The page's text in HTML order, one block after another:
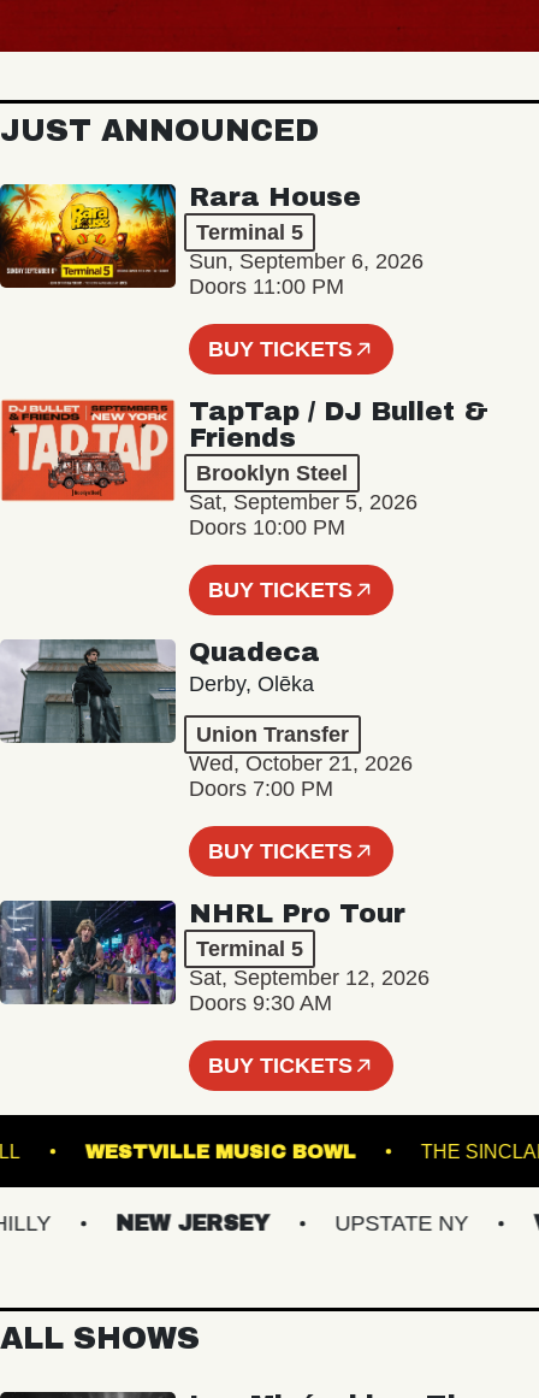
JUST ANNOUNCED
Rara House
Terminal 5
Sun, September 6, 2026
Doors 11:00 PM
BUY TICKETS
TapTap / DJ Bullet &
Friends
Brooklyn Steel
Sat, September 5, 2026
Doors 10:00 PM
BUY TICKETS
Quadeca
Derby, Olēka
Union Transfer
Wed, October 21, 2026
Doors 7:00 PM
BUY TICKETS
NHRL Pro Tour
Terminal 5
Sat, September 12, 2026
Doors 9:30 AM
BUY TICKETS
HALL WESTVILLE MUSIC BOWL THE
NEW JERSEY UPSTATE NY
ALL SHOWS